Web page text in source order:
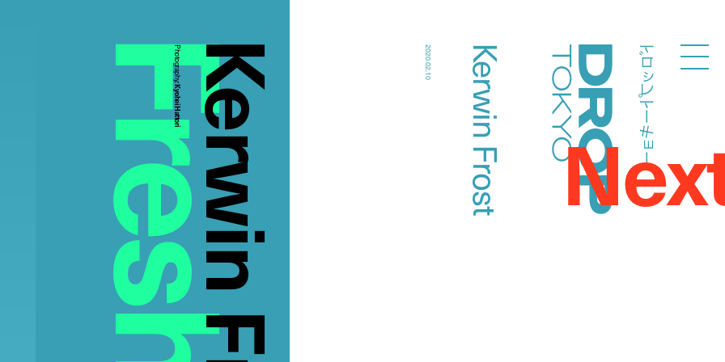
Droptokyo ドロップトーキョー
Kerwin Frost
Photography:
Kyohei Hattori Kerwin Frost
2020.02.10